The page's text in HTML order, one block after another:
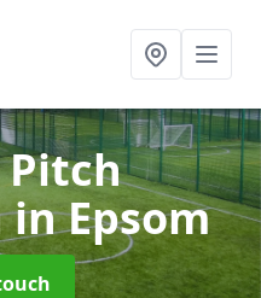
in Epsom